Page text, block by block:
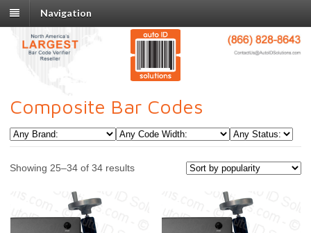
Navigation
Composite Bar Codes
Showing 25–34 of 34 results